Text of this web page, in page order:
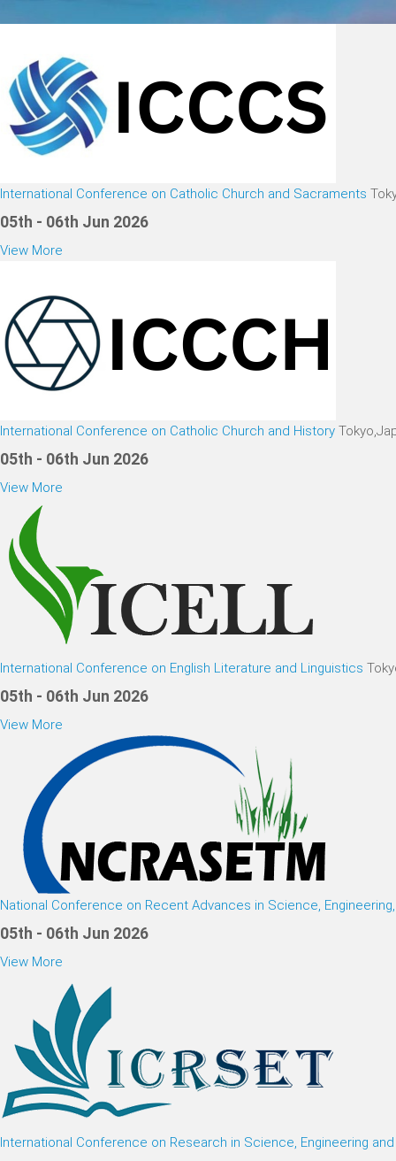
International Conference on Catholic Church and Sacraments
05th - 06th Jun 2026
View More
International Conference on Catholic Church and History
05th - 06th Jun 2026
View More
International Conference on English Literature and Linguistics
05th - 06th Jun 2026
View More
National Conference on Recent Advances in Science,
05th - 06th Jun 2026
View More
International Conference on Research in Science, Engineering